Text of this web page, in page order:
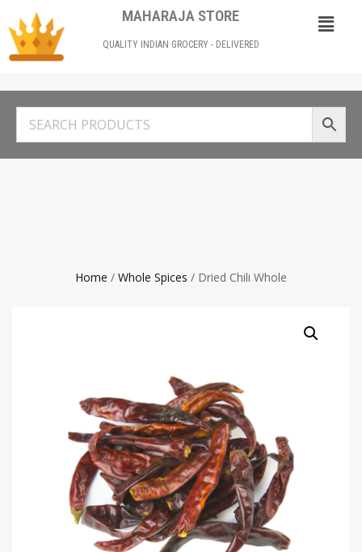
MAHARAJA STORE
QUALITY INDIAN GROCERY - DELIVERED
Home / Whole Spices / Dried Chili Whole